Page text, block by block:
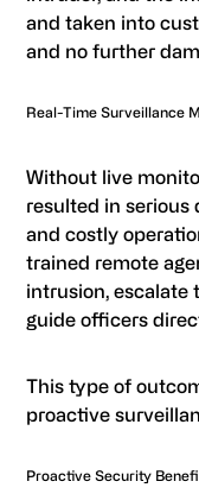
and taken into
and no further
Real-Time Surveillance
Without live
resulted in serious
and costly
trained remote
intrusion, escalate
guide officers
This type of
proactive
Proactive Security